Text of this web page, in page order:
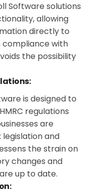
Software solutions
allowing
directly to
compliance with
the possibility
is designed to
regulations
are
and
the strain on
changes and
up to date.